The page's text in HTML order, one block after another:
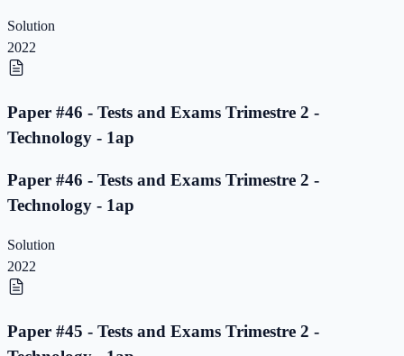
Solution
2022
Paper #46 - Tests and Exams Trimestre 2 -
Technology - 1ap
Paper #46 - Tests and Exams Trimestre 2 -
Technology - 1ap
Solution
2022
Paper #45 - Tests and Exams Trimestre 2 -